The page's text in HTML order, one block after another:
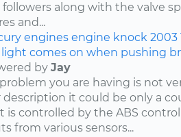
followers along with the valve
and...
engines engine knock 2003
light comes on when pushing
by Jay
you are having is not
description it could be only a
is controlled by the ABS
from various sensors...